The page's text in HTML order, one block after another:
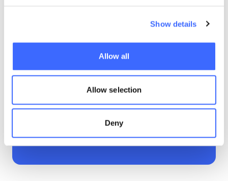
Show details
Allow all
Allow selection
Deny
responsibility that
comes with that trust.
Never take lightly the
impact your daily
leadership decisions
can have on people
and their careers."